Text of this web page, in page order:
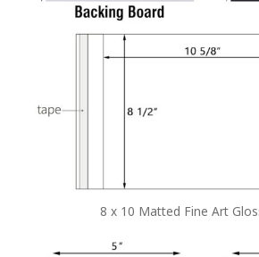
8 x 10 Matted Fine Art